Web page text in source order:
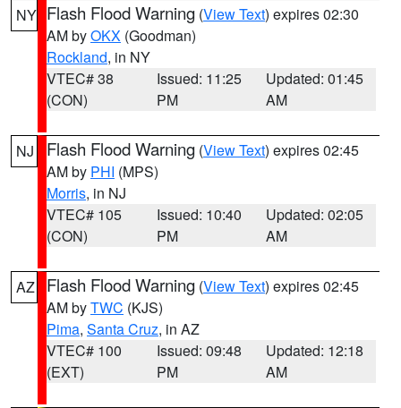
NY Flash Flood Warning (View Text) expires 02:30
AM byOKX (Goodman)
Rockland, in NY
VTEC# 38
(CON)
Issued: 11:25
PM
Updated: 01:45
AM
NJ Flash Flood Warning (View Text) expires 02:45
AM by PHI (MPS)
Morris, in NJ
VTEC# 105
(CON)
Issued: 10:40
PM
Updated: 02:05
AM
AZ Flash Flood Warning (View Text) expires 02:45
AM byTWC (KJS)
Pima, Santa Cruz, in AZ
VTEC# 100
(EXT)
Issued: 09:48
PM
Updated: 12:18
AM